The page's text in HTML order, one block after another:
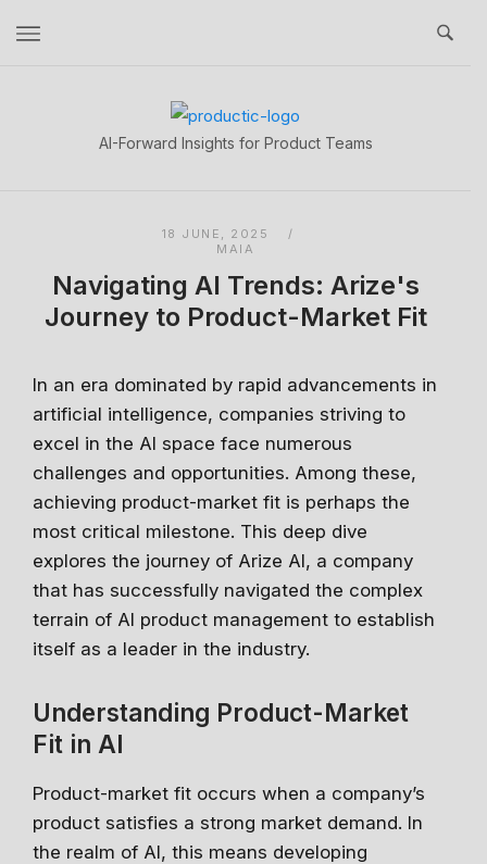
Home
AI-Forward Insights for Product Teams
18 JUNE, 2025
MAIA
Navigating AI Trends: Arize's
Journey to Product-Market Fit
In an era dominated by rapid advancements in
artificial intelligence, companies striving to
excel in the AI space face numerous
challenges and opportunities. Among these,
achieving product-market fit is perhaps the
most critical milestone. This deep dive
explores the journey of Arize AI, a company
that has successfully navigated the complex
terrain of AI product management to establish
itself as a leader in the industry.
Understanding Product-Market
Fit in AI
Product-market fit occurs when a company’s
product satisfies a strong market demand. In
the realm of AI, this means developing
Stay relevant.Upskill now—
before someone else does.
AI is changing the product landscape, it's not
going to take your job, but the person who
knows how to use it properly will. Get up to
speed, fast, with certified online courses from
✔ Free courses and unlimited access
✔ Courses from Stanford, Google, Microsoft
Spots fill fast - enrol now!